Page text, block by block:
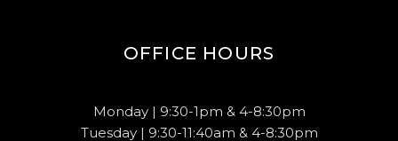
OFFICE HOURS
Monday | 9:30-1pm & 4-8:30pm
Tuesday | 9:30-11:40am & 4-8:30pm